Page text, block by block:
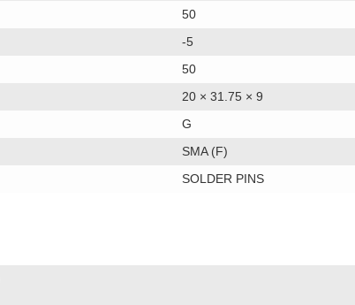
50
-5
50
20 × 31.75 × 9
G
SMA (F)
SOLDER PINS